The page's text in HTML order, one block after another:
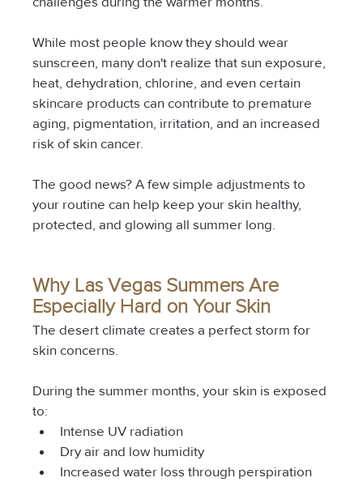
While most people know they should wear
sunscreen, many don't realize that sun exposure,
heat, dehydration, chlorine, and even certain
skincare products can contribute to premature
aging, pigmentation, irritation, and an increased
risk of skin cancer.
The good news? A few simple adjustments to
your routine can help keep your skin healthy,
protected, and glowing all summer long.
Why Las Vegas Summers Are
Especially Hard on Your Skin
The desert climate creates a perfect storm for
skin concerns.
During the summer months, your skin is exposed
to:
Intense UV radiation
Dry air and low humidity
Increased water loss through perspiration